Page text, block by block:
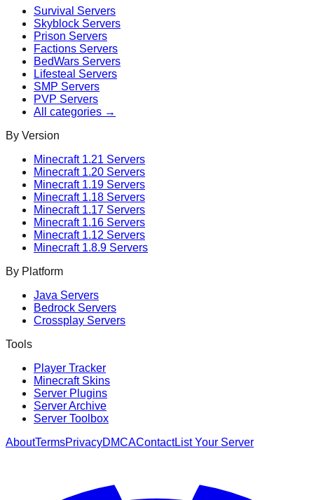
Survival Servers
Skyblock Servers
Prison Servers
Factions Servers
BedWars Servers
Lifesteal Servers
SMP Servers
PVP Servers
All categories →
By Version
Minecraft 1.21 Servers
Minecraft 1.20 Servers
Minecraft 1.19 Servers
Minecraft 1.18 Servers
Minecraft 1.17 Servers
Minecraft 1.16 Servers
Minecraft 1.12 Servers
Minecraft 1.8.9 Servers
By Platform
Java Servers
Bedrock Servers
Crossplay Servers
Tools
Player Tracker
Minecraft Skins
Server Plugins
Server Archive
Server Toolbox
AboutTermsPrivacyDMCAContactList Your Server